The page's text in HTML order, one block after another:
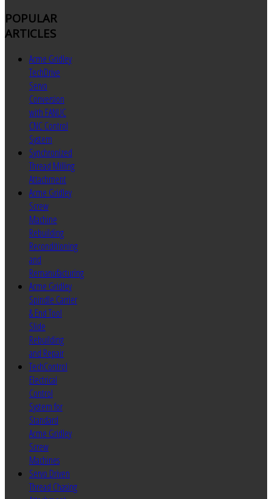
POPULAR
ARTICLES
Acme Gridley
TechDrive
Servo
Conversion
with FANUC
CNC Control
System
Synchronized
Thread Milling
Attachment
Acme Gridley
Screw
Machine
Rebuilding
Reconditioning
and
Remanufacturing
Acme Gridley
Spindle Carrier
& End Tool
Slide
Rebuilding
and Repair
TechControl
Electrical
Control
System for
Standard
Acme Gridley
Screw
Machines
Servo Driven
Thread Chasing